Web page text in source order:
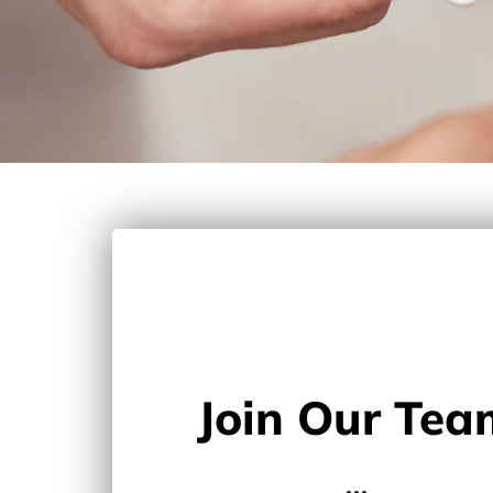
Join Our